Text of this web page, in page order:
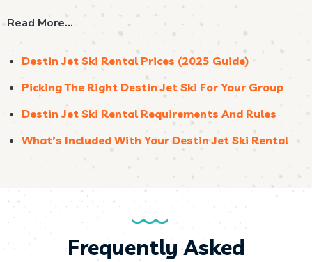
Read More…
Destin Jet Ski Rental Prices (2025 Guide)
Picking The Right Destin Jet Ski For Your Group
Destin Jet Ski Rental Requirements And Rules
What’s Included With Your Destin Jet Ski Rental
Frequently Asked